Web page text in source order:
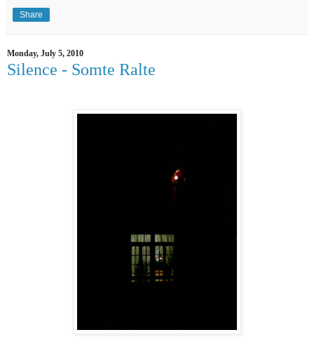
Share
Monday, July 5, 2010
Silence - Somte Ralte